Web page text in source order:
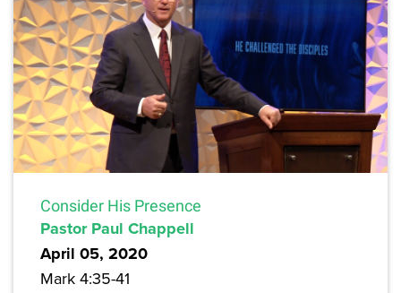
Consider His Presence
Pastor Paul Chappell
April 05, 2020
Mark 4:35-41